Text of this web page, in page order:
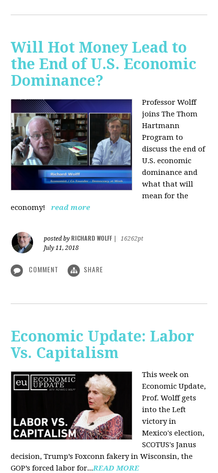
Will Hot Money Lead to
the End of U.S. Economic
Dominance?
Professor Wolff
joins The Thom
Hartmann
Program to
discuss the end of
U.S. economic
dominance and
what that will
mean for the
economy!
read more
posted by RICHARD WOLFF
16262pt
July 11, 2018
COMMENT SHARE
Economic Update: Labor
Vs. Capitalism
This week on
Economic Update,
Prof. Wolff gets
into the Left
victory in
Mexico's election,
SCOTUS's Janus
decision, Trump’s Foxconn fakery in Wisconsin, the
GOP’s forced labor for...READ MORE